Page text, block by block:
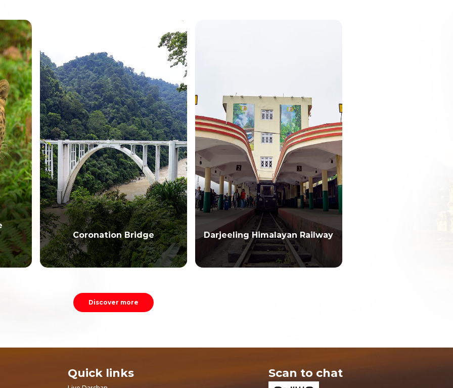
Coronation Bridge
Darjeeling Himalayan Railway
Discover more
Quick links Scan to chat